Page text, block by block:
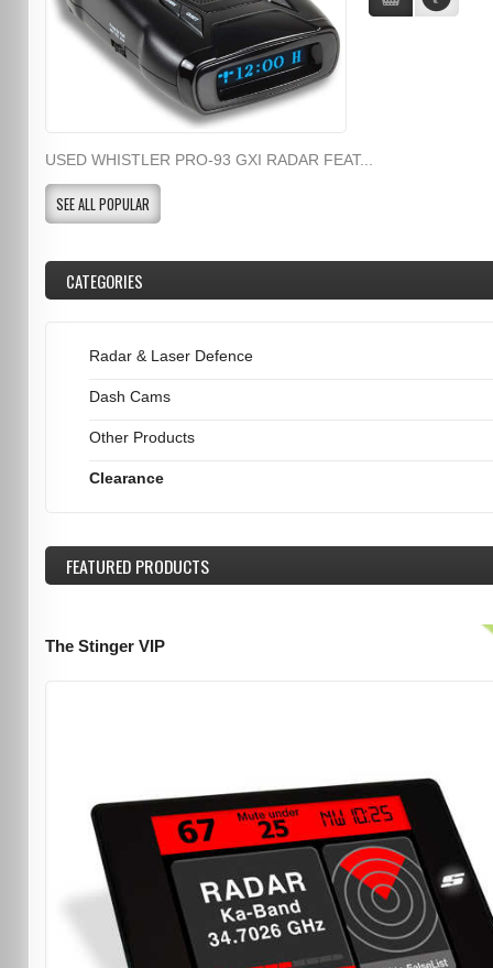
USED WHISTLER PRO-93 GXI RADAR FEAT...
SEE ALL POPULAR
CATEGORIES
Radar & Laser Defence
Dash Cams
Other Products
Clearance
FEATUREDPRODUCTS
The Stinger VIP